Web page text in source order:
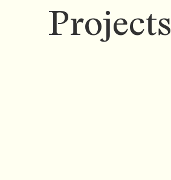
Projects